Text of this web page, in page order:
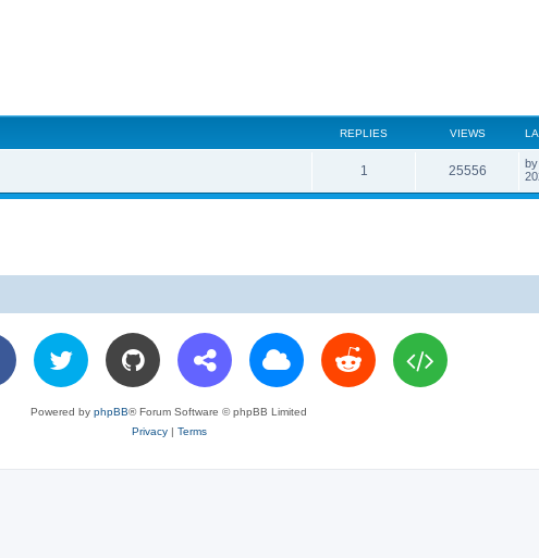
REPLIES VIEWS
1
e
e
s
25556V
i
L
a
t
by
Powered by phpBB® Forum Software © phpBB Limited
Privacy| Terms